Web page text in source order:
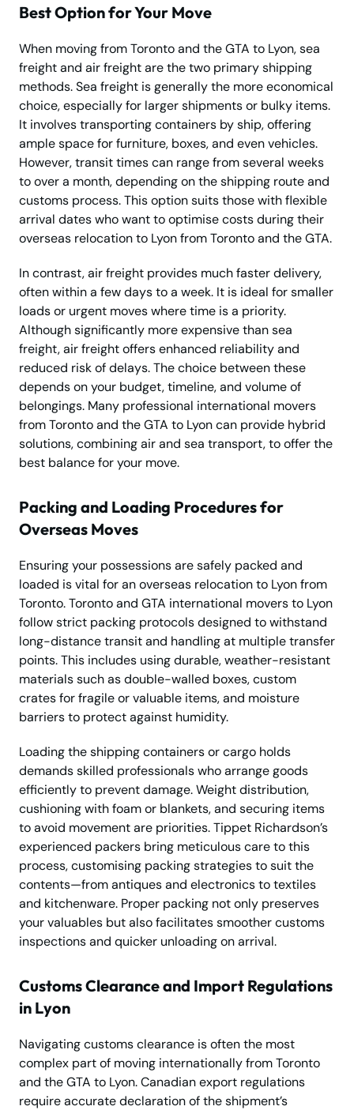
Best Option for Your Move
When moving from Toronto and the GTA to Lyon, sea
freight and air freight are the two primary shipping
methods. Sea freight is generally the more economical
choice, especially for larger shipments or bulky items.
It involves transporting containers by ship, offering
ample space for furniture, boxes, and even vehicles.
However, transit times can range from several weeks
to over a month, depending on the shipping route and
customs process. This option suits those with flexible
arrival dates who want to optimise costs during their
overseas relocation to Lyon from Toronto and the GTA.
In contrast, air freight provides much faster delivery,
often within a few days to a week. It is ideal for smaller
loads or urgent moves where time is a priority.
Although significantly more expensive than sea
freight, air freight offers enhanced reliability and
reduced risk of delays. The choice between these
depends on your budget, timeline, and volume of
belongings. Many professional international movers
from Toronto and the GTA to Lyon can provide hybrid
solutions, combining air and sea transport, to offer the
best balance for your move.
Packing and Loading Procedures for
Overseas Moves
Ensuring your possessions are safely packed and
loaded is vital for an overseas relocation to Lyon from
Toronto. Toronto and GTA international movers to Lyon
follow strict packing protocols designed to withstand
long-distance transit and handling at multiple transfer
points. This includes using durable, weather-resistant
materials such as double-walled boxes, custom
crates for fragile or valuable items, and moisture
barriers to protect against humidity.
Loading the shipping containers or cargo holds
demands skilled professionals who arrange goods
efficiently to prevent damage. Weight distribution,
cushioning with foam or blankets, and securing items
to avoid movement are priorities. Tippet Richardson’s
experienced packers bring meticulous care to this
process, customising packing strategies to suit the
contents—from antiques and electronics to textiles
and kitchenware. Proper packing not only preserves
your valuables but also facilitates smoother customs
inspections and quicker unloading on arrival.
Customs Clearance and Import Regulations
in Lyon
Navigating customs clearance is often the most
complex part of moving internationally from Toronto
and the GTA to Lyon. Canadian export regulations
require accurate declaration of the shipment’s